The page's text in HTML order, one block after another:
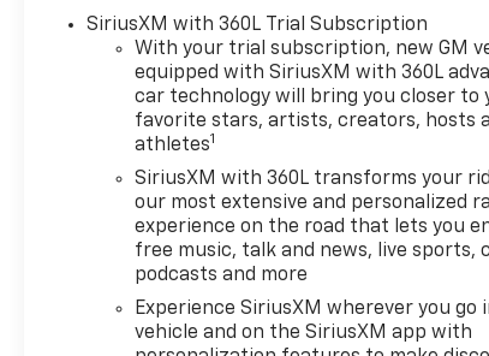
SiriusXM with 360L Trial Subscription
With your trial subscription, new GM
equipped with SiriusXM with 360L
car technology will bring you closer to
favorite stars, artists, creators, hosts
athletes1
SiriusXM with 360L transforms your
our most extensive and personalized
experience on the road that lets you
free music, talk and news, live sports,
podcasts and more
Experience SiriusXM wherever you go
vehicle and on the SiriusXM app with